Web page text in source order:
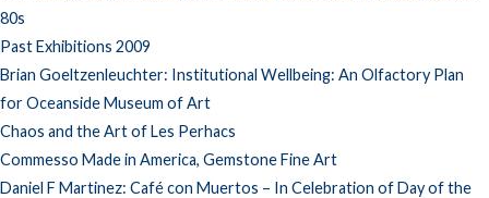
80s
Past Exhibitions 2009
Brian Goeltzenleuchter: Institutional Wellbeing: An Olfactory Plan
for Oceanside Museum of Art
Chaos and the Art of Les Perhacs
Commesso Made in America, Gemstone Fine Art
Daniel F Martinez: Café con Muertos – In Celebration of Day of the